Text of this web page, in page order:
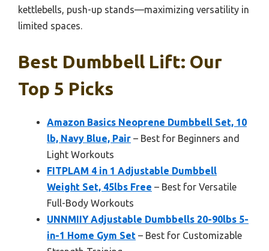
kettlebells, push-up stands—maximizing versatility in
limited spaces.
Best Dumbbell Lift: Our
Top 5 Picks
Amazon Basics Neoprene Dumbbell Set, 10
lb, Navy Blue, Pair – Best for Beginners and
Light Workouts
FITPLAM 4 in 1 Adjustable Dumbbell
Weight Set, 45lbs Free – Best for Versatile
Full-Body Workouts
UNNMIIY Adjustable Dumbbells 20-90lbs 5-
in-1 Home Gym Set – Best for Customizable